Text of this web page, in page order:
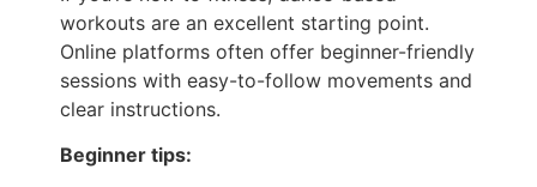
workouts are an excellent starting point.
Online platforms often offer beginner-friendly
sessions with easy-to-follow movements and
clear instructions.
Beginner tips: